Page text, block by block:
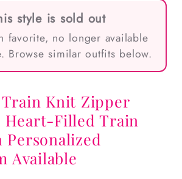
style is sold out
favorite, no longer available
Browse similar outfits below.
Knit Zipper
Heart-Filled Train
Available